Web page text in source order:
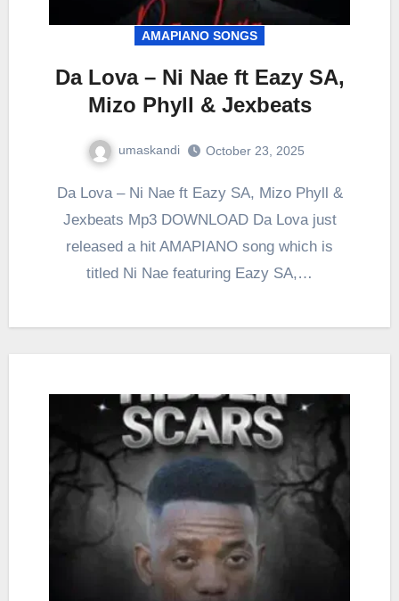
AMAPIANO SONGS
Da Lova – Ni Nae ft Eazy SA,
Mizo Phyll & Jexbeats
umaskandi October 23, 2025
Da Lova – Ni Nae ft Eazy SA, Mizo Phyll &
Jexbeats Mp3 DOWNLOAD Da Lova just
released a hit AMAPIANO song which is
titled Ni Nae featuring Eazy SA,…